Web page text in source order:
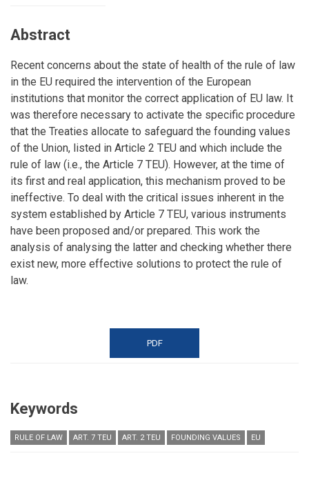
Abstract
Recent concerns about the state of health of the rule of law
in the EU required the intervention of the European
institutions that monitor the correct application of EU law. It
was therefore necessary to activate the specific procedure
that the Treaties allocate to safeguard the founding values
of the Union, listed in Article 2 TEU and which include the
rule of law (i.e., the Article 7 TEU). However, at the time of
its first and real application, this mechanism proved to be
ineffective. To deal with the critical issues inherent in the
system established by Article 7 TEU, various instruments
have been proposed and/or prepared. This work the
analysis of analysing the latter and checking whether there
exist new, more effective solutions to protect the rule of
law.
PDF
Keywords
RULE OF LAW ART. 7 TEU ART. 2 TEU FOUNDING VALUES EU